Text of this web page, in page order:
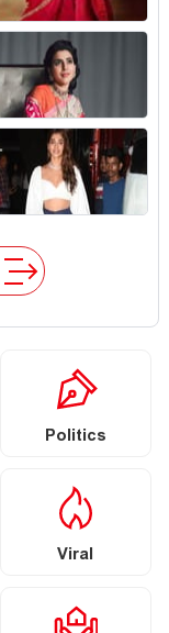
Politics
Viral